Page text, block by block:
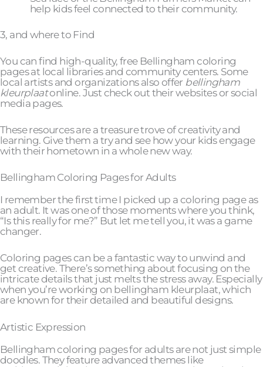
help kids feel connected to their community.
3, and where to Find
You can find high-quality, free Bellingham coloring
pages at local libraries and community centers. Some
local artists and organizations also offer bellingham
kleurplaatonline. Just check out their websites or social
media pages.
These resources are a treasure trove of creativity and
learning. Give them a try and see how your kids engage
with their hometown in a whole new way.
Bellingham Coloring Pages for Adults
I remember the first time I picked up a coloring page as
an adult. It was one of those moments where you think,
“Is this really for me?” But let me tell you, it was a game
changer.
Coloring pages can be a fantastic way to unwind and
get creative. There’s something about focusing on the
intricate details that just melts the stress away. Especially
when you’re working on bellingham kleurplaat, which
are known for their detailed and beautiful designs.
Artistic Expression
Bellingham coloring pages for adults are not just simple
doodles. They feature advanced themes like